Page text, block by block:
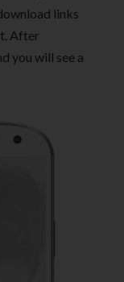
links
After
you will see a